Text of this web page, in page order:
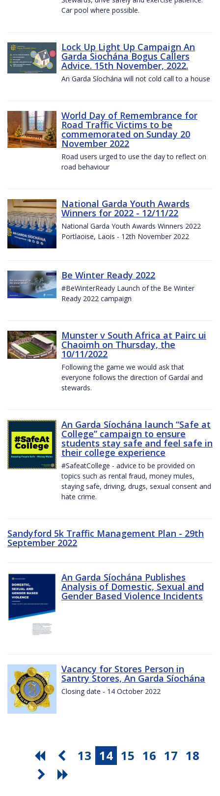
Car pool where possible.
Lock Up Light Up Campaign An
Garda Siochána Bogus Callers
Advice. 15th November, 2022.
An Garda Síochána will not cold call to a house
World Day of Remembrance for
Road Traffic Victims to be
commemorated on Sunday 20
November 2022
Road users urged to use the day to reflect on
road behaviour
National Garda Youth Awards
Winners for 2022 - 12/11/22
National Garda Youth Awards Winners 2022
Portlaoise, Laois - 12th November 2022
Be Winter Ready 2022
#BeWinterReady Launch of the Be Winter
Ready 2022 campaign
Munster v South Africa at Pairc ui
Chaoimh on Thursday, the
10/11/2022
Following the game we would ask that
everyone follows the direction of Gardaí and
stewards.
An Garda Síochána launch “Safe at
College” campaign to ensure
students stay safe and feel safe in
their college experience
#SafeatCollege - advice to be provided on
topics such as rental fraud, money mules,
staying safe, driving, drugs, sexual consent and
hate crime.
Sandyford 5k Traffic Management Plan - 29th
September 2022
An Garda Síochána Publishes
Analysis of Domestic, Sexual and
Gender Based Violence Incidents
Vacancy for Stores Person in
Santry Stores, An Garda Síochána
Closing date - 14 October 2022
13 14 15 16 17 18